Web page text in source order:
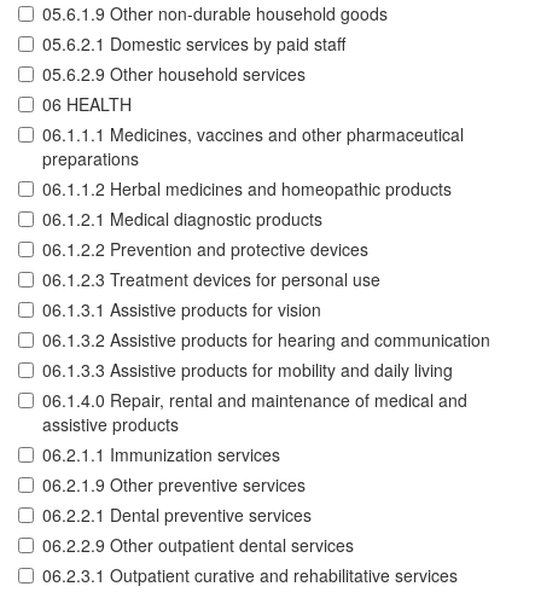
05.6.1.9 Other non-durable household goods
05.6.2.1 Domestic services by paid staff
05.6.2.9 Other household services
06 HEALTH
06.1.1.1 Medicines, vaccines and other pharmaceutical
preparations
06.1.1.2 Herbal medicines and homeopathic products
06.1.2.1 Medical diagnostic products
06.1.2.2 Prevention and protective devices
06.1.2.3 Treatment devices for personal use
06.1.3.1 Assistive products for vision
06.1.3.2 Assistive products for hearing and communication
06.1.3.3 Assistive products for mobility and daily living
06.1.4.0 Repair, rental and maintenance of medical and
assistive products
06.2.1.1 Immunization services
06.2.1.9 Other preventive services
06.2.2.1 Dental preventive services
06.2.2.9 Other outpatient dental services
06.2.3.1 Outpatient curative and rehabilitative services